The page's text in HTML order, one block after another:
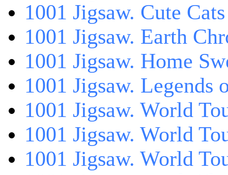
1001 Jigsaw. Cute
1001 Jigsaw. Earth
1001 Jigsaw. Home
1001 Jigsaw. Legends
1001 Jigsaw. World
1001 Jigsaw. World
1001 Jigsaw. World